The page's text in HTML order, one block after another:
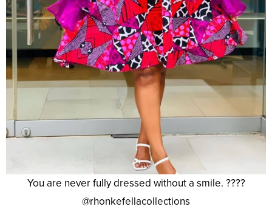
You are never fully dressed without a smile. ????
@rhonkefellacollections